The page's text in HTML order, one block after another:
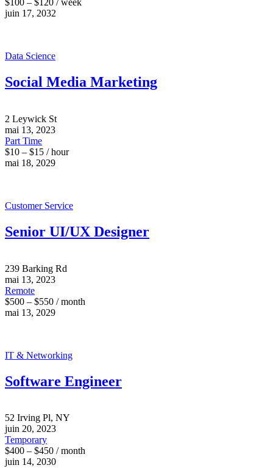
$100 – $120 / week
juin 17, 2032
Data Science
Social Media Marketing
2 Leywick St
mai 13, 2023
Part Time
$10 – $15 / hour
mai 18, 2029
Customer Service
Senior UI/UX Designer
239 Barking Rd
mai 13, 2023
Remote
$500 – $550 / month
mai 13, 2029
IT & Networking
Software Engineer
52 Irving Pl, NY
juin 20, 2023
Temporary
$400 – $450 / month
juin 14, 2030